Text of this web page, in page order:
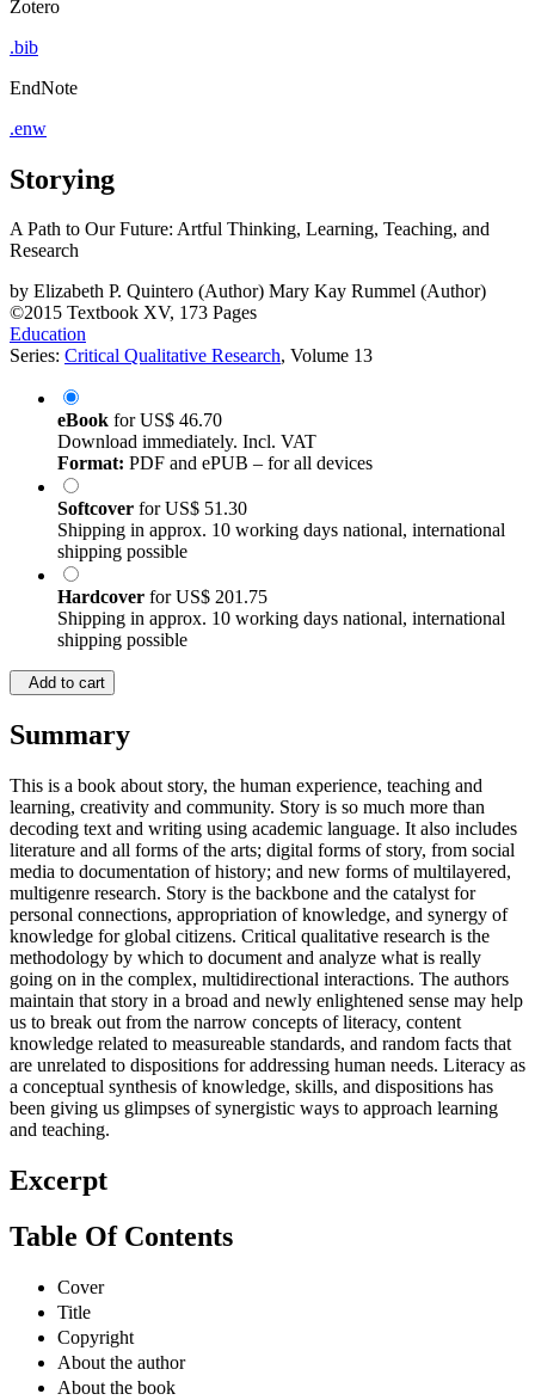
Zotero
.bib
EndNote
.enw
Storying
A Path to Our Future: Artful Thinking, Learning, Teaching, and
Research
by Elizabeth P. Quintero (Author) Mary Kay Rummel (Author)
©2015 Textbook XV, 173 Pages
Education
Series: Critical Qualitative Research, Volume 13
eBook forUS$ 46.70
Download immediately. Incl. VAT
Format: PDF and ePUB – for all devices
Softcover forUS$ 51.30
Shipping in approx. 10 working days national, international
shipping possible
Hardcover forUS$ 201.75
Shipping in approx. 10 working days national, international
shipping possible
Add to cart
Summary
This is a book about story, the human experience, teaching and
learning, creativity and community. Story is so much more than
decoding text and writing using academic language. It also includes
literature and all forms of the arts; digital forms of story, from social
media to documentation of history; and new forms of multilayered,
multigenre research. Story is the backbone and the catalyst for
personal connections, appropriation of knowledge, and synergy of
knowledge for global citizens. Critical qualitative research is the
methodology by which to document and analyze what is really
going on in the complex, multidirectional interactions. The authors
maintain that story in a broad and newly enlightened sense may help
us to break out from the narrow concepts of literacy, content
knowledge related to measureable standards, and random facts that
are unrelated to dispositions for addressing human needs. Literacy as
a conceptual synthesis of knowledge, skills, and dispositions has
been giving us glimpses of synergistic ways to approach learning
and teaching.
Excerpt
Table Of Contents
Cover
Title
Copyright
About the author
About the book